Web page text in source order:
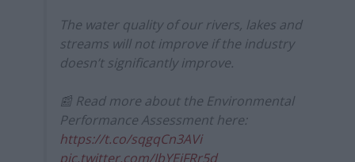
The water quality of our rivers, lakes and
streams will not improve if the industry
doesn’t significantly improve.
📰 Read more about the Environmental
Performance Assessment here:
https://t.co/sqgqCn3AVi
pic.twitter.com/IbYEiFRr5d